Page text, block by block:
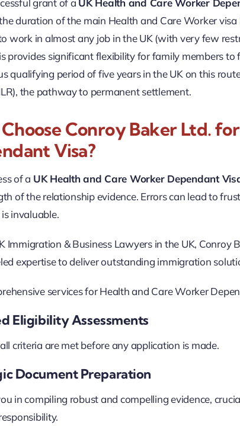
grant of a UK Health and Care Worker
duration of the main Health and Care Worker
work in almost any job in the UK (with very few
provides significant flexibility for family members
qualifying period of five years in the UK on this
the pathway to permanent settlement.
Conroy Baker Ltd.
Visa?
of a UK Health and Care Worker Dependant
of the relationship evidence. Errors can lead to
invaluable.
Immigration & Business Lawyers in the UK,
expertise to deliver outstanding immigration
services for Health and Care Worker
Eligibility Assessments
criteria are met before any application is made.
Document Preparation
in compiling robust and compelling evidence,